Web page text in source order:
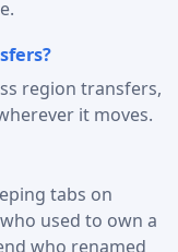
region transfers,
it moves.
tabs on
used to own a
who renamed